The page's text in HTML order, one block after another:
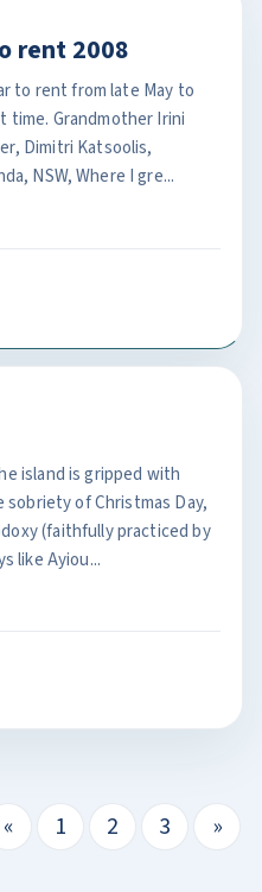
rent 2008
to rent from late May to
time. Grandmother Irini
Dimitri Katsoolis,
NSW, Where I gre...
island is gripped with
sobriety of Christmas Day,
(faithfully practiced by
like Ayiou...
« 1 2 3 »